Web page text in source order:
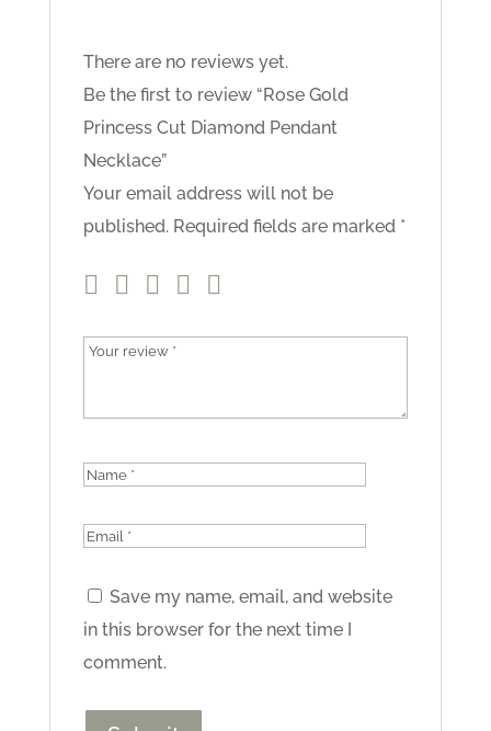
There are no reviews yet.
Be the first to review “Rose Gold
Princess Cut Diamond Pendant
Necklace”
Your email address will not be
published. Required fields are marked *
Save my name, email, and website
in this browser for the next time I
comment.